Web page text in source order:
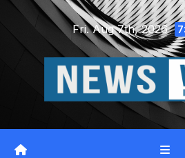
Skip
Fri. Aug 7th, 2026